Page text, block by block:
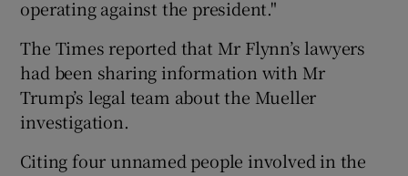
operating against the president."
The Times reported that Mr Flynn’s lawyers
had been sharing information with Mr
Trump’s legal team about the Mueller
investigation.
Citing four unnamed people involved in the